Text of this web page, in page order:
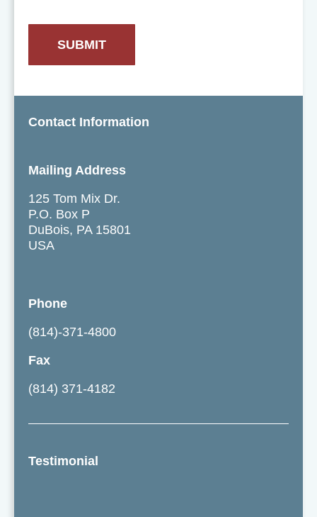
Contact Information
Mailing Address
125 Tom Mix Dr.
P.O. Box P
DuBois, PA 15801
USA
Phone
(814)-371-4800
Fax
(814) 371-4182
Testimonial